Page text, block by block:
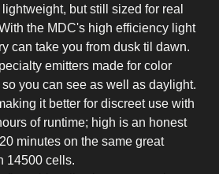
but still sized for real
the MDC's high efficiency light
can take you from dusk til dawn.
emitters made for color
you can see as well as daylight.
it better for discreet use with
of runtime; high is an honest
minutes on the same great
14500 cells.